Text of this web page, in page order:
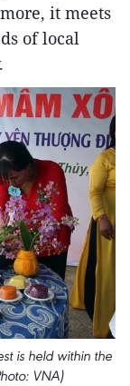
it meets
of local
is held within the
VNA)